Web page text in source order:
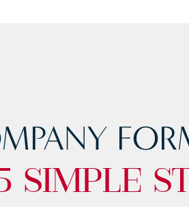
SIMPLE